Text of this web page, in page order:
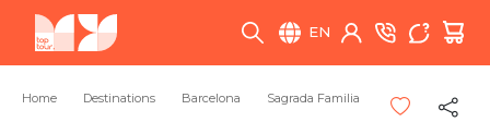
EN
Home Destinations Barcelona Sagrada Familia